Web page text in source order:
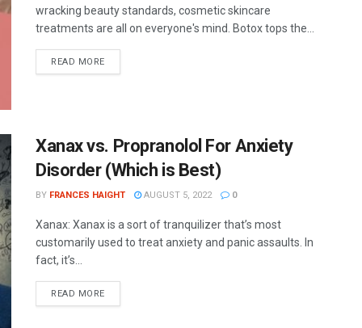
wracking beauty standards, cosmetic skincare
treatments are all on everyone's mind. Botox tops the...
READ MORE
Xanax vs. Propranolol For Anxiety
Disorder (Which is Best)
BY FRANCES HAIGHT AUGUST 5, 2022 0
Xanax: Xanax is a sort of tranquilizer that’s most
customarily used to treat anxiety and panic assaults. In
fact, it’s...
READ MORE